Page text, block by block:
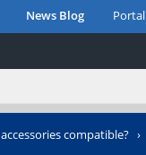
News Blog Portal
compatible? ›